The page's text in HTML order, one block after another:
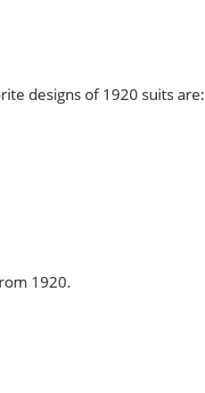
designs of 1920 suits are:
1920.